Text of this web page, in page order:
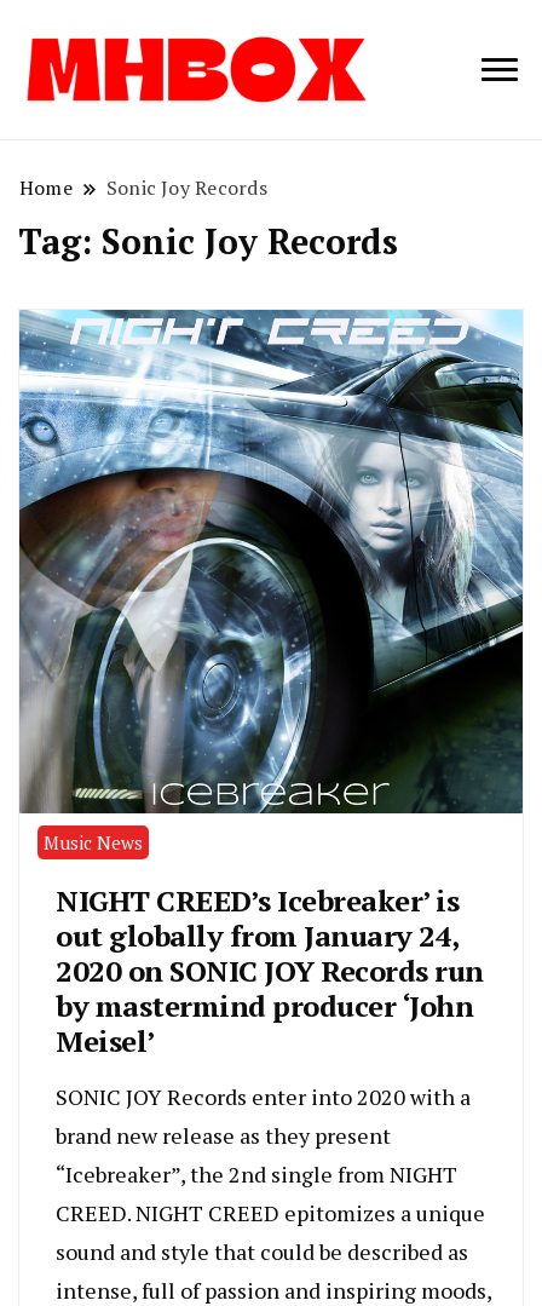
Musichitbox /
Home Sonic Joy Records
Tag: Sonic Joy Records
Music News
NIGHT CREED’s Icebreaker’ is
out globally from January 24,
2020 on SONIC JOY Records run
by mastermind producer ‘John
Meisel’
SONIC JOY Records enter into 2020 with a
brand new release as they present
“Icebreaker”, the 2nd single from NIGHT
CREED. NIGHT CREED epitomizes a unique
sound and style that could be described as
intense, full of passion and inspiring moods,